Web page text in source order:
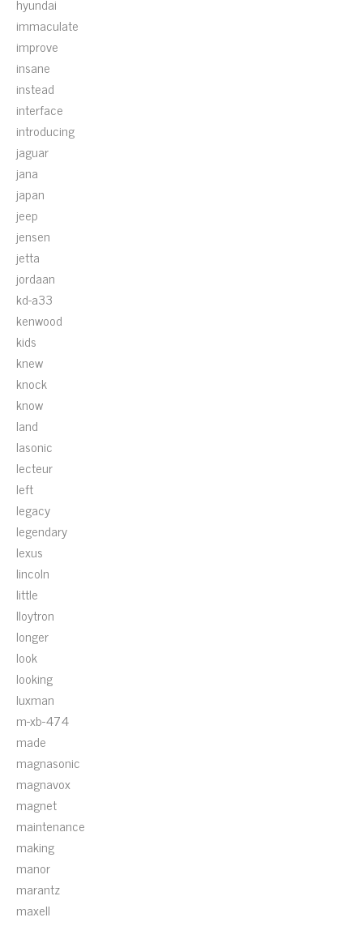
immaculate
improve
insane
instead
interface
introducing
jaguar
jana
japan
jeep
jensen
jetta
jordaan
kd-a33
kenwood
kids
knew
knock
know
land
lasonic
lecteur
left
legacy
legendary
lexus
lincoln
little
lloytron
longer
look
looking
luxman
m-xb-474
made
magnasonic
magnavox
magnet
maintenance
making
manor
marantz
maxell